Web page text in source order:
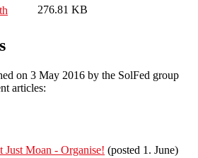
276.81 KB
on 3 May 2016 by the SolFed group
articles:
Just Moan - Organise! (posted 1. June)